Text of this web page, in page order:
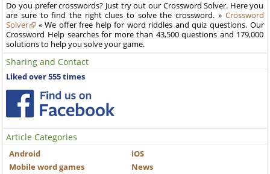
Do you prefer crosswords? Just try out our Crossword Solver. Here you
are sure to find the right clues to solve the crossword. » Crossword
Solver
« We offer free help for word riddles and quiz questions. Our
Crossword Help searches for more than 43,500 questions and 179,000
solutions to help you solve your game.
Sharing and Contact
Liked over 555 times
Article Categories
Android
iOS
Mobile word games
News